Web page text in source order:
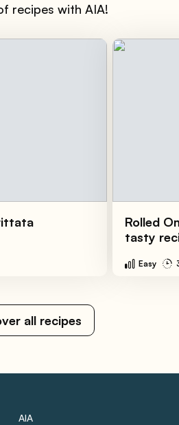
recipes with AIA!
Rolled
tasty
Easy
all recipes
AIA